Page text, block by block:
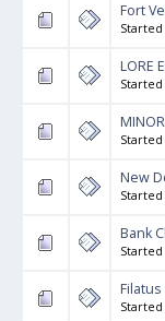
Fort
LORE
New
Bank
Filatus